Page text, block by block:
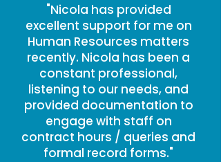
"Nicola has provided
excellent support for me on
Human Resources matters
recently. Nicola has been a
constant professional,
listening to our needs, and
provided documentation to
engage with staff on
contract hours / queries and
formal record forms."